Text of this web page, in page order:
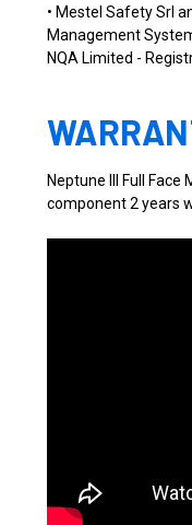
• Mestel Safety Srl
Management
NQA Limited -
Neptune III Full
component 2 years